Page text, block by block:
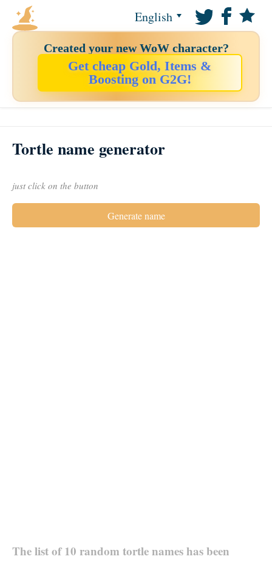
English
Created your new WoW character?
Get cheap Gold, Items &
Boosting on G2G!
Tortle name generator
just click on the button
The list of 10 random tortle names has been